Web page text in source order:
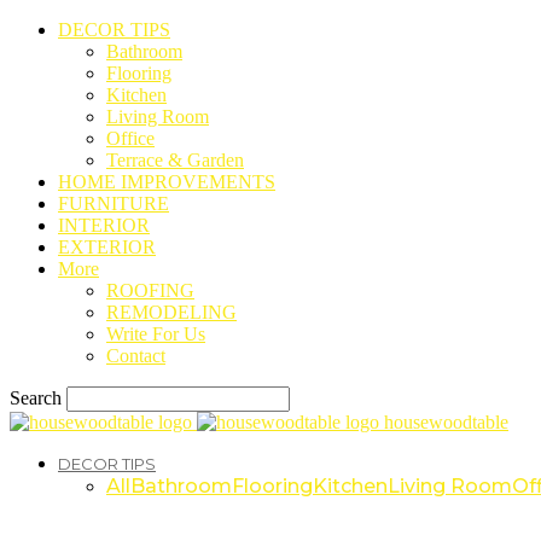
DECOR TIPS
Bathroom
Flooring
Kitchen
Living Room
Office
Terrace & Garden
HOME IMPROVEMENTS
FURNITURE
INTERIOR
EXTERIOR
More
ROOFING
REMODELING
Write For Us
Contact
Search
housewoodtable
DECOR TIPS
AllBathroomFlooringKitchenLiving Room